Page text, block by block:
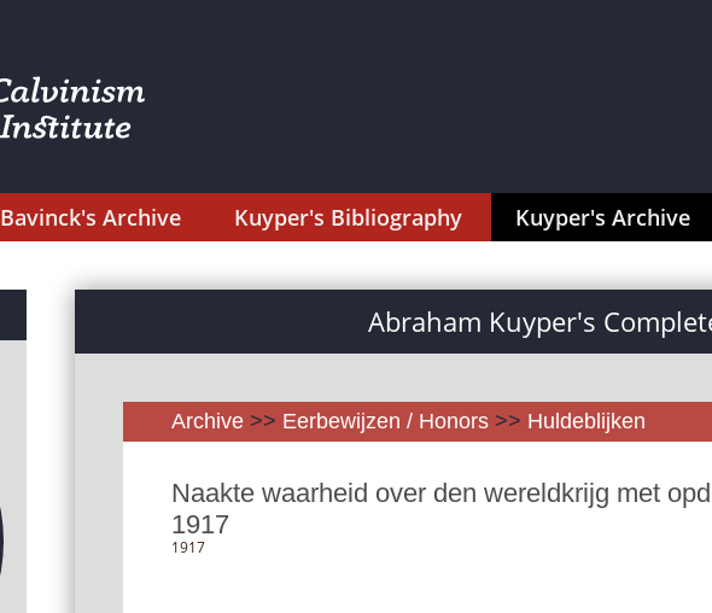
Bavinck's Archive Kuyper's Bibliography Kuyper's Archive
Abraham Kuyper's
Archive >> Eerbewijzen / Honors >> Huldeblijken
Naakte waarheid over den wereldkrijg met
1917
1917